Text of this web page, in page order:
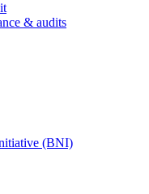
& audits
(BNI)